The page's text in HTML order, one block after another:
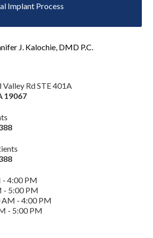
Implant Process
Rd STE 401A
19067
- 4:00 PM
- 5:00 PM
AM - 4:00 PM
- 5:00 PM